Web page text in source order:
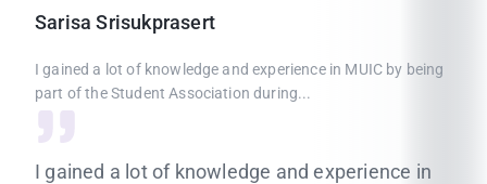
Sarisa Srisukprasert
I gained a lot of knowledge and experience in MUIC by being
part of the Student Association during...
I gained a lot of knowledge and experience in